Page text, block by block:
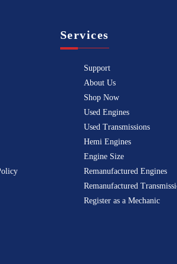
Services
Support
About Us
Shop Now
Used Engines
Used Transmissions
Hemi Engines
Engine Size
Remanufactured Engines
Remanufactured
Register as a Mechanic